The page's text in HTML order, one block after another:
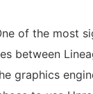
of the most
between
graphics